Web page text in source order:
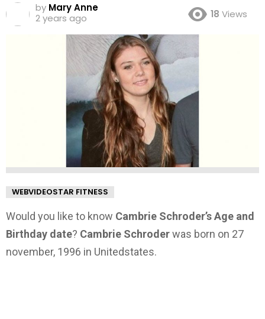
by Mary Anne
2 years ago
18 Views
WEBVIDEOSTAR FITNESS
Would you like to know Cambrie Schroder’s Age and
Birthday date? Cambrie Schroderwas born on 27
november, 1996 in Unitedstates.